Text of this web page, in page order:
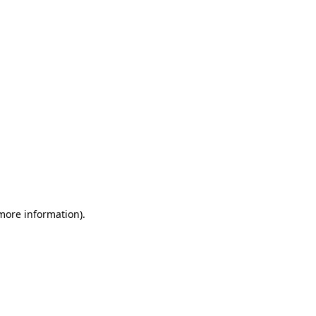
information).